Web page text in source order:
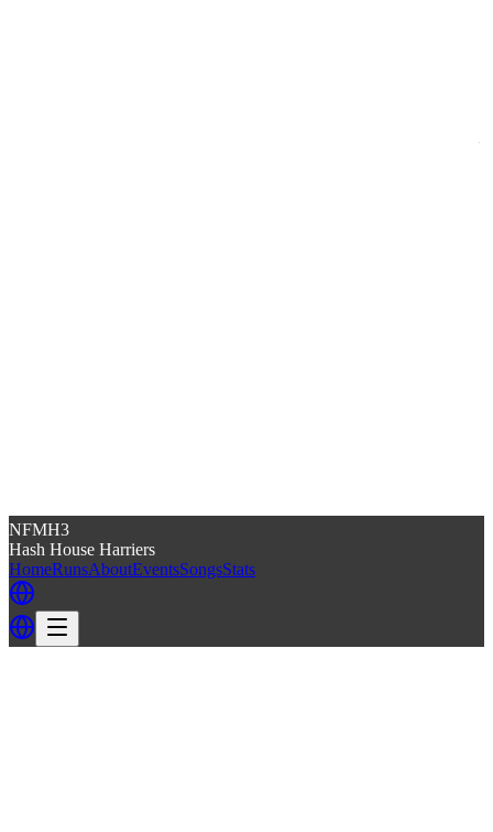
NFMH3
Hash House Harriers
HomeRunsAboutEventsSongsStats